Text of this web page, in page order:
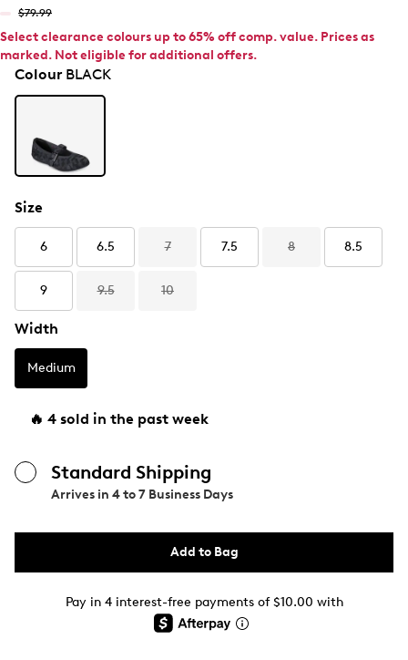
$79.99
Select clearance colours up to 65% off comp. value. Prices as
marked. Not eligible for additional offers.
ColourBLACK
Size
6 6.5 7 7.5 8 8.5
9 9.5 10
Width
Medium
🔥 4 sold in the past week
Standard Shipping
Arrives in 4 to 7 Business Days
Add to Bag
Pay in 4 interest-free payments of $10.00 with